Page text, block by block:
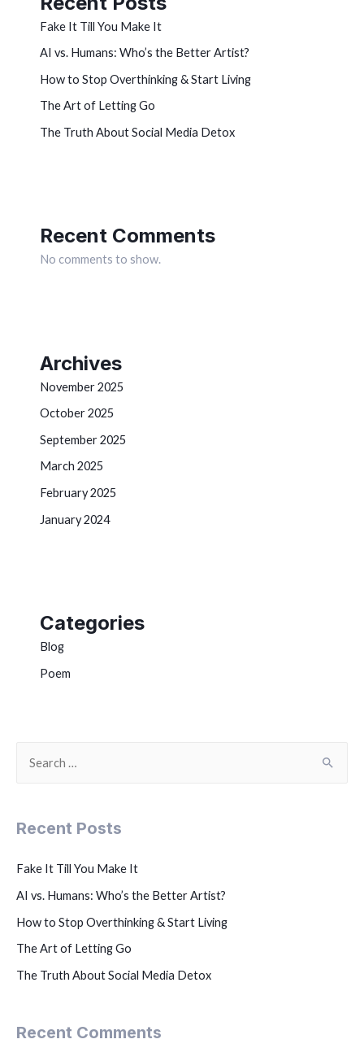
Fake It Till You Make It
AI vs. Humans: Who’s the Better Artist?
How to Stop Overthinking & Start Living
The Art of Letting Go
The Truth About Social Media Detox
Recent Comments
No comments to show.
Archives
November 2025
October 2025
September 2025
March 2025
February 2025
January 2024
Categories
Blog
Poem
Recent Posts
Fake It Till You Make It
AI vs. Humans: Who’s the Better Artist?
How to Stop Overthinking & Start Living
The Art of Letting Go
The Truth About Social Media Detox
Recent Comments